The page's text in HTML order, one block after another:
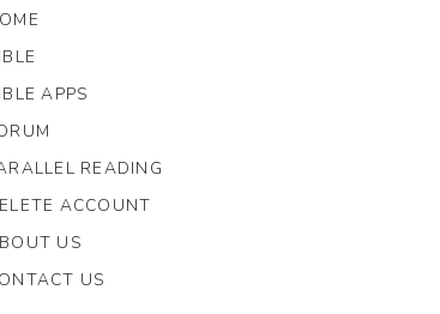
APPS
READING
ACCOUNT
US
US